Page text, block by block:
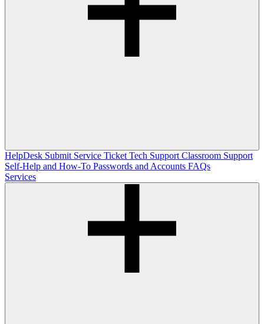
HelpDesk Submit Service Ticket Tech Support Classroom Support
Self-Help and How-To Passwords and Accounts FAQs
Services